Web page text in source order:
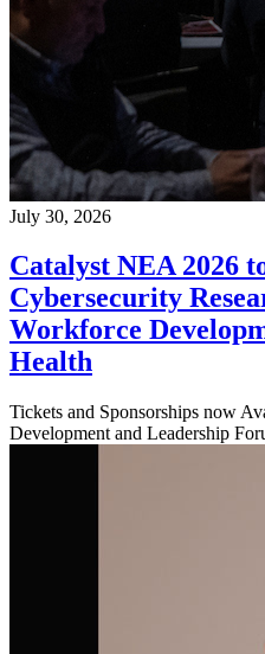
July 30, 2026
Catalyst NEA 2026
Cybersecurity
Workforce
Health
Tickets and Sponsorships now
Development and Leadership